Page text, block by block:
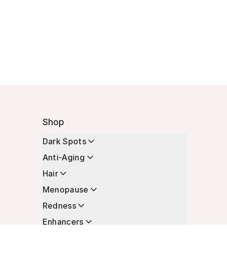
Shop
Dark Spots
Anti-Aging
Hair
Menopause
Redness
Enhancers